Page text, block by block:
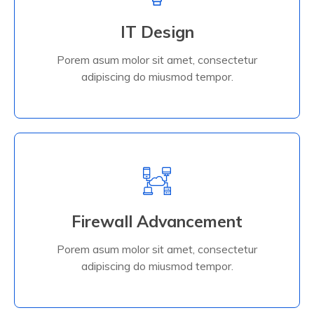
IT Design
Porem asum molor sit amet, consectetur
adipiscing do miusmod tempor.
IT Design
adipiscing do miusmod tempor.
Firewall Advancement
Porem asum molor sit amet, consectetur
adipiscing do miusmod tempor.
Firewall Advancement
adipiscing do miusmod tempor.
Read More